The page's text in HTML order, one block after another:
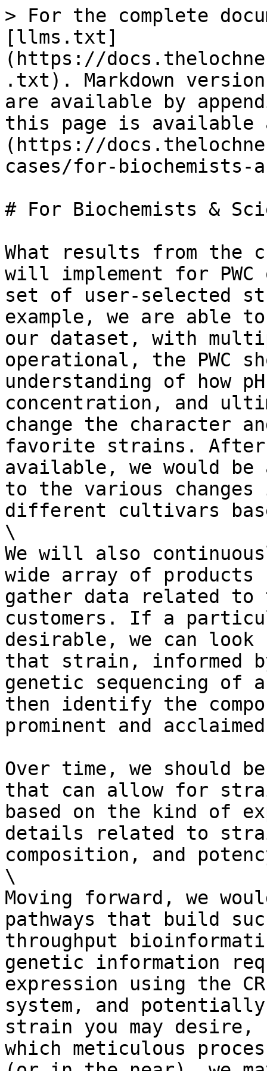
> For the complete
[llms.txt]
(https://
.txt). Markdown
are available by
this page is available
(https://
cases/for-
# For Biochemists &
What results from the
will implement for
set of user-selected
example, we are able
our dataset, with
operational, the PWC
understanding of how
concentration, and
change the character
favorite strains. After
available, we would
to the various
different cultivars
\
We will also
wide array of products
gather data related to
customers. If a
desirable, we can
that strain, informed
genetic sequencing of
then identify the
prominent and
Over time, we should
that can allow for
based on the kind of
details related to
composition, and
\
Moving forward, we
pathways that build
throughput
genetic information
expression using the
system, and
strain you may desire,
which meticulous